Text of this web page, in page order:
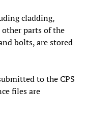
cladding,
parts of the
bolts, are stored
to the CPS
files are